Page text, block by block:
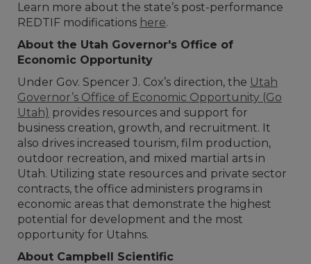
Learn more about the state’s post-performance
REDTIF modifications here.
About the Utah Governor's Office of
Economic Opportunity
Under Gov. Spencer J. Cox’s direction, the Utah
Governor’s Office of Economic Opportunity (Go
Utah) provides resources and support for
business creation, growth, and recruitment. It
also drives increased tourism, film production,
outdoor recreation, and mixed martial arts in
Utah. Utilizing state resources and private sector
contracts, the office administers programs in
economic areas that demonstrate the highest
potential for development and the most
opportunity for Utahns.
About Campbell Scientific